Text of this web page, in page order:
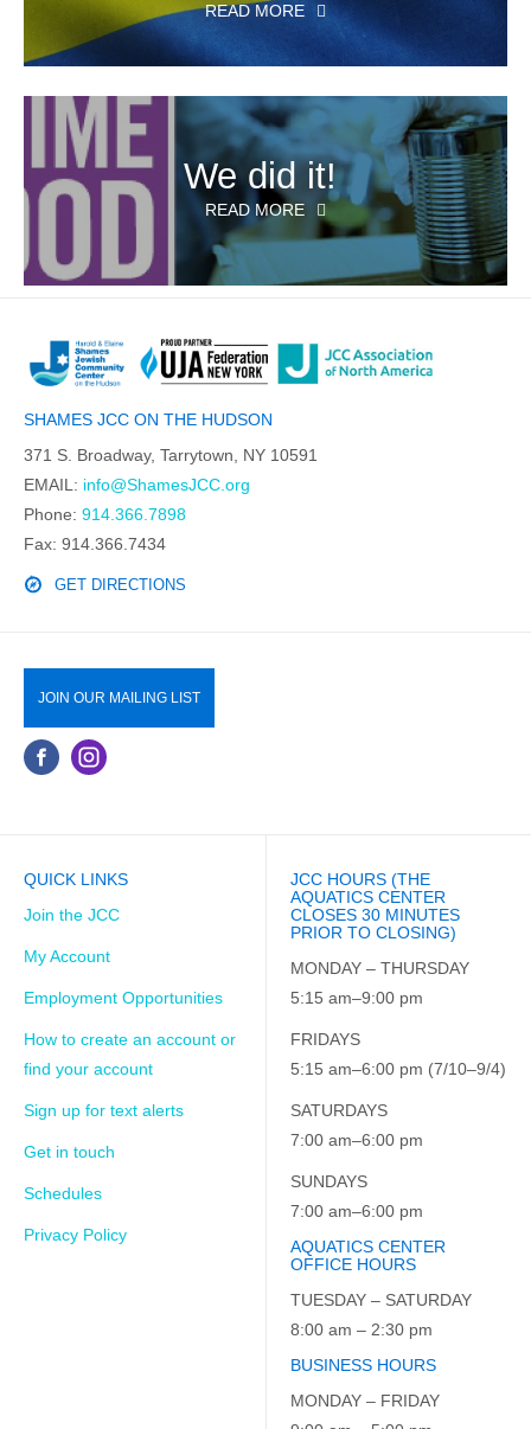
READ MORE
We did it!
READ MORE
SHAMES JCC ON THE HUDSON
371 S. Broadway, Tarrytown, NY 10591
EMAIL: info@ShamesJCC.org
Phone: 914.366.7898
Fax: 914.366.7434
GET DIRECTIONS
JOIN OUR MAILING LIST
QUICK LINKS
Join the JCC
My Account
Employment Opportunities
How to create an account or
find your account
Sign up for text alerts
Get in touch
Schedules
Privacy Policy
JCC HOURS (THE
AQUATICS CENTER
CLOSES 30 MINUTES
PRIOR TO CLOSING)
MONDAY – THURSDAY
5:15 am–9:00 pm
FRIDAYS
5:15 am–6:00 pm (7/10–9/4)
SATURDAYS
7:00 am–6:00 pm
SUNDAYS
7:00 am–6:00 pm
AQUATICS CENTER
OFFICE HOURS
TUESDAY – SATURDAY
8:00 am – 2:30 pm
BUSINESS HOURS
MONDAY – FRIDAY